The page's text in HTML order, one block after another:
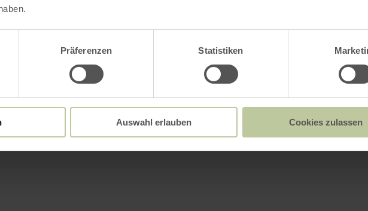
Präferenzen Statistiken
Auswahl erlauben Cookies zulassen